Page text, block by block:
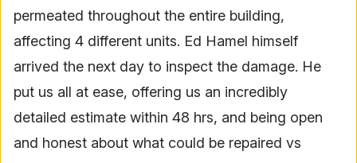
permeated throughout the entire building,
affecting 4 different units. Ed Hamel himself
arrived the next day to inspect the damage. He
put us all at ease, offering us an incredibly
detailed estimate within 48 hrs, and being open
and honest about what could be repaired vs